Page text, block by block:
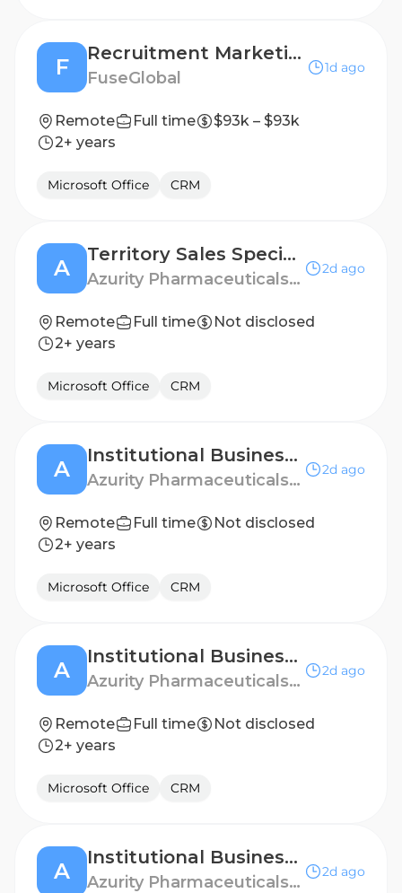
F
Recruitment Marketing Specialist (remote)
FuseGlobal
1d ago
Remote Full time
$93k – $93k
2+ years
Microsoft Office CRM
A
Territory Sales Specialist - Queens, NY
Azurity Pharmaceuticals - US
2d ago
Remote Full time
Not disclosed
2+ years
Microsoft Office CRM
A
Institutional Business Manager - West Chicago
Azurity Pharmaceuticals - US
2d ago
Remote Full time
Not disclosed
2+ years
Microsoft Office CRM
A
Institutional Business Manager - Portland, OR
Azurity Pharmaceuticals - US
2d ago
Remote Full time
Not disclosed
2+ years
Microsoft Office CRM
A
Institutional Business Manager - North Los Angeles
Azurity Pharmaceuticals - US
2d ago